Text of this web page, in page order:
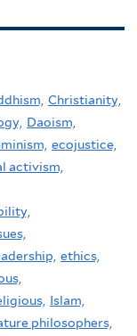
Christianity,
Daoism,
ecojustice,
activism,
ethics,
Islam,
philosophers,